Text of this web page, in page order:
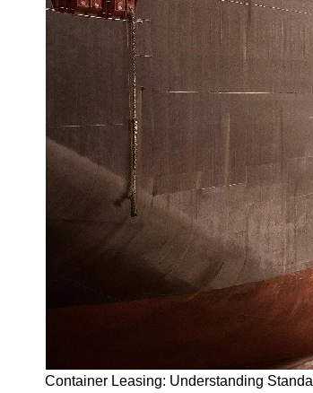
Container Leasing: Understanding